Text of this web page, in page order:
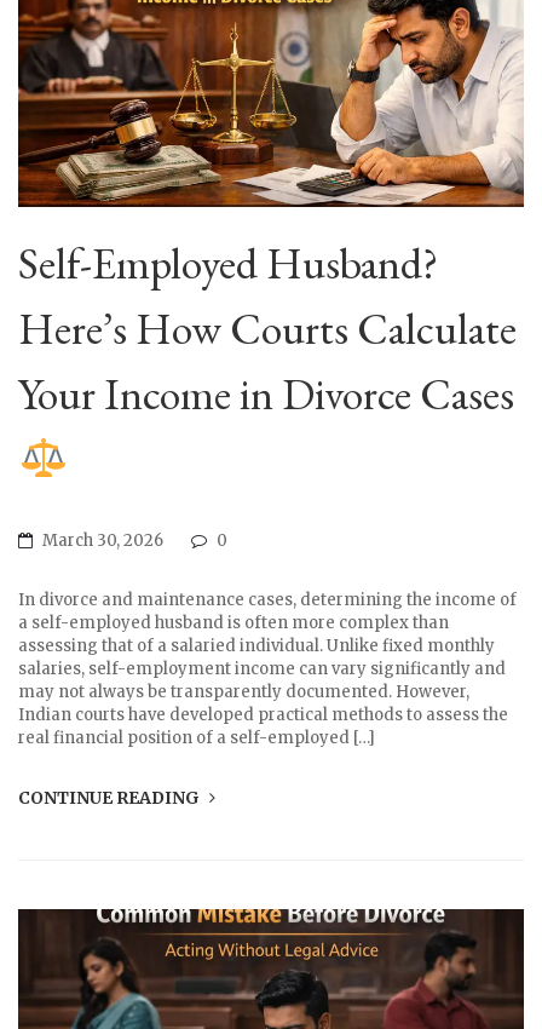
Self-Employed Husband?
Here’s How Courts Calculate
Your Income in Divorce Cases
March 30, 2026 0
In divorce and maintenance cases, determining the income of
a self-employed husband is often more complex than
assessing that of a salaried individual. Unlike fixed monthly
salaries, self-employment income can vary significantly and
may not always be transparently documented. However,
Indian courts have developed practical methods to assess the
real financial position of a self-employed […]
CONTINUE READING